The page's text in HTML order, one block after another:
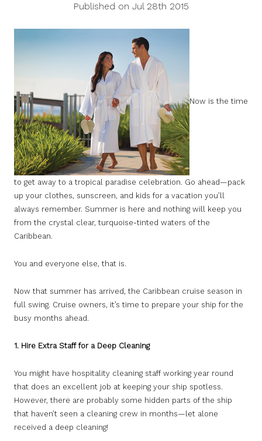
Published on Jul 28th 2015
Now is the time
to get away to a tropical paradise celebration. Go ahead—pack
up your clothes, sunscreen, and kids for a vacation you’ll
always remember. Summer is here and nothing will keep you
from the crystal clear, turquoise-tinted waters of the
Caribbean.
You and everyone else, that is.
Now that summer has arrived, the Caribbean cruise season in
full swing. Cruise owners, it’s time to prepare your ship for the
busy months ahead.
1. Hire Extra Staff for a Deep Cleaning
You might have hospitality cleaning staff working year round
that does an excellent job at keeping your ship spotless.
However, there are probably some hidden parts of the ship
that haven’t seen a cleaning crew in months—let alone
received a deep cleaning!